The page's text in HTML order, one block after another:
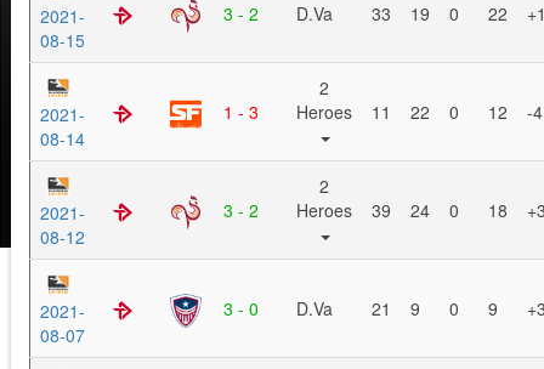
2021-
08-15
3 - 2 D.Va 33 19 0 22
2021-
08-14
1 - 3
2
Heroes
11 22 0 12 -4
2021-
08-12
3 - 2
2
Heroes
39 24 0 18
2021-
08-07
3 - 0 D.Va 21 9 0 9